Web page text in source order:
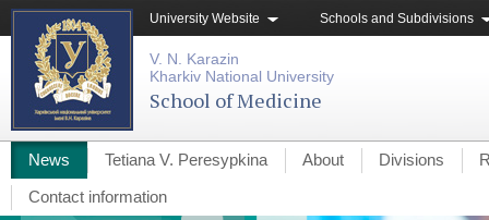
University Website Schools and Subdivisions
V. N. Karazin
Kharkiv National University
School of Medicine
News Tetiana V. Peresypkina About Divisions
Contact information